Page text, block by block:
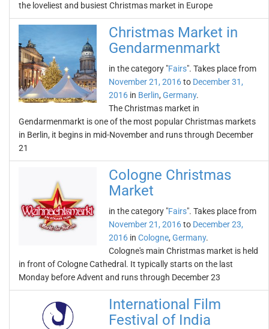
the loveliest and busiest Christmas market in Europe
Christmas Market in
Gendarmenmarkt
in the category "Fairs". Takes place from
November 21, 2016to December 31,
2016 in Berlin, Germany.
The Christmas market in
Gendarmenmarkt is one of the most popular Christmas markets
in Berlin, it begins in mid-November and runs through December
21
Cologne Christmas
Market
in the category "Fairs". Takes place from
November 21, 2016to December 23,
2016 in Cologne, Germany.
Cologne's main Christmas market is held
in front of Cologne Cathedral. It typically starts on the last
Monday before Advent and runs through December 23
International Film
Festival of India